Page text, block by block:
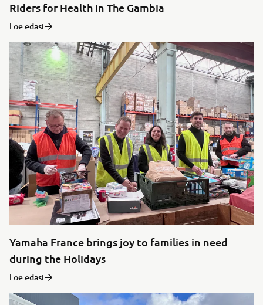
Riders for Health in The Gambia
Loe edasi
Yamaha France brings joy to families in need
during the Holidays
Loe edasi